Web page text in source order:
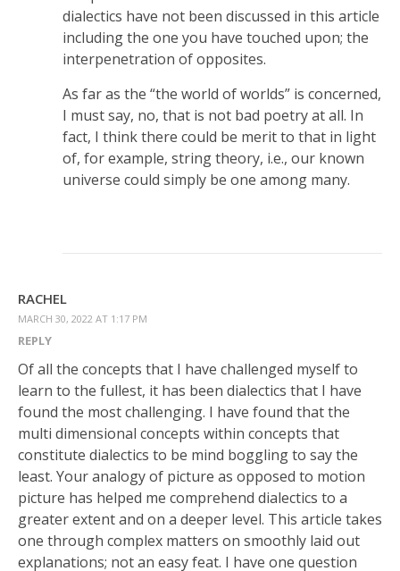
dialectics have not been discussed in this article
including the one you have touched upon; the
interpenetration of opposites.
As far as the “the world of worlds” is concerned,
I must say, no, that is not bad poetry at all. In
fact, I think there could be merit to that in light
of, for example, string theory, i.e., our known
universe could simply be one among many.
RACHEL
MARCH 30, 2022 AT 1:17 PM
REPLY
Of all the concepts that I have challenged myself to
learn to the fullest, it has been dialectics that I have
found the most challenging. I have found that the
multi dimensional concepts within concepts that
constitute dialectics to be mind boggling to say the
least. Your analogy of picture as opposed to motion
picture has helped me comprehend dialectics to a
greater extent and on a deeper level. This article takes
one through complex matters on smoothly laid out
explanations; not an easy feat. I have one question